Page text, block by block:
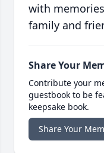
with
family and
Share Your
Contribute your
guestbook to be
keepsake book.
Share Your